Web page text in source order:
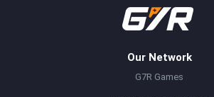
Our Network
G7R Games